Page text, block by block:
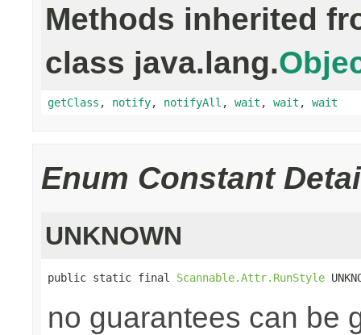
Methods inherited
class java.lang.
getClass , notify, notifyAll , wait , wait , wait
Enum Constant
UNKNOWN
public static final Scannable.Attr.RunStyle
no guarantees can be